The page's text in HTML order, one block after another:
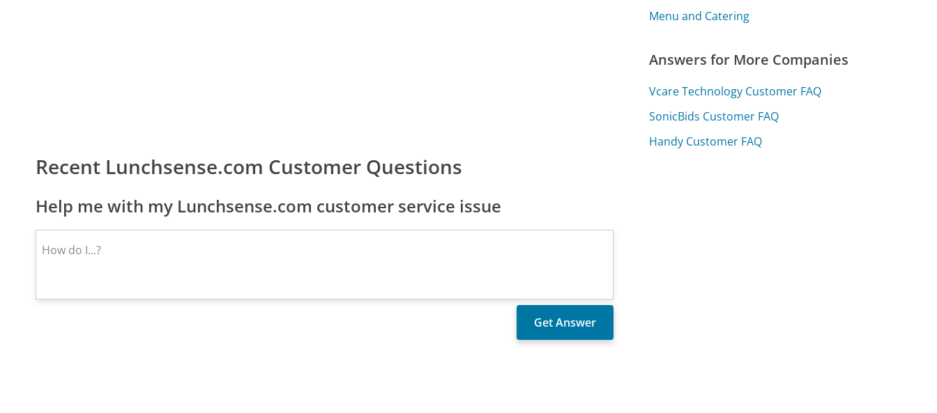
Recent Lunchsense.com Customer Questions
Help me with my Lunchsense.com customer service issue
Menu and Catering
Answers for More Companies
Vcare Technology Customer FAQ
SonicBids Customer FAQ
Handy Customer FAQ